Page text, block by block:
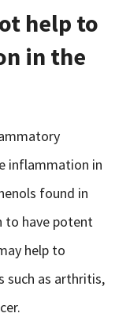
help to
in the
inflammation in
found in
to have potent
help to
such as arthritis,